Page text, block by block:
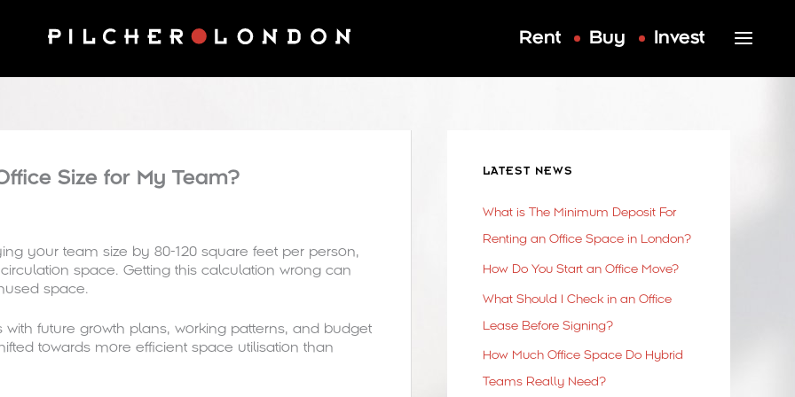
Rent Buy Invest
Size for My Team?
your team size by 80-120 square feet per person,
space. Getting this calculation wrong can
space.
future growth plans, working patterns, and budget
towards more efficient space utilisation than
LATEST NEWS
What is The Minimum Deposit For
Renting an Office Space in London?
How Do You Start an Office Move?
What Should I Check in an Office
Lease Before Signing?
How Much Office Space Do Hybrid
Teams Really Need?